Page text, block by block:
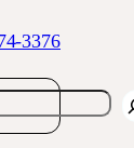
3376